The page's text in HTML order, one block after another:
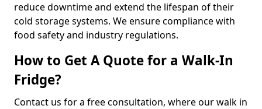
reduce downtime and extend the lifespan of their
cold storage systems. We ensure compliance with
food safety and industry regulations.
How to Get A Quote for a Walk-In
Fridge?
Contact us for a free consultation, where our walk in